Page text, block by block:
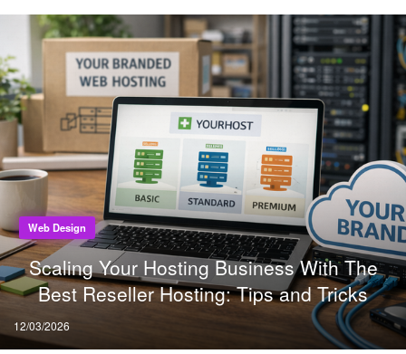
Web Design
Scaling Your Hosting Business With The
Best Reseller Hosting: Tips and Tricks
Posted
on
12/03/2026